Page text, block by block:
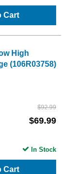
Cart
High
(106R03758)
$92.99
$69.99
Cart
In Stock